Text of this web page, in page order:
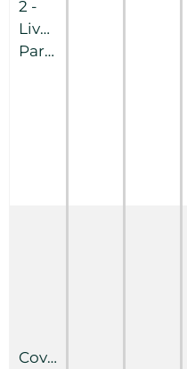
2 -
Livestock/Crop
Partnerships
Cover